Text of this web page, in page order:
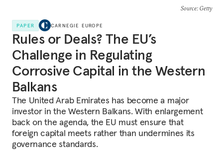
Source: Getty
PAPER CARNEGIE EUROPE
Rules or Deals? The EU’s
Challenge in Regulating
Corrosive Capital in the Western
Balkans
The United Arab Emirates has become a major
investor in the Western Balkans. With enlargement
back on the agenda, the EU must ensure that
foreign capital meets rather than undermines its
governance standards.